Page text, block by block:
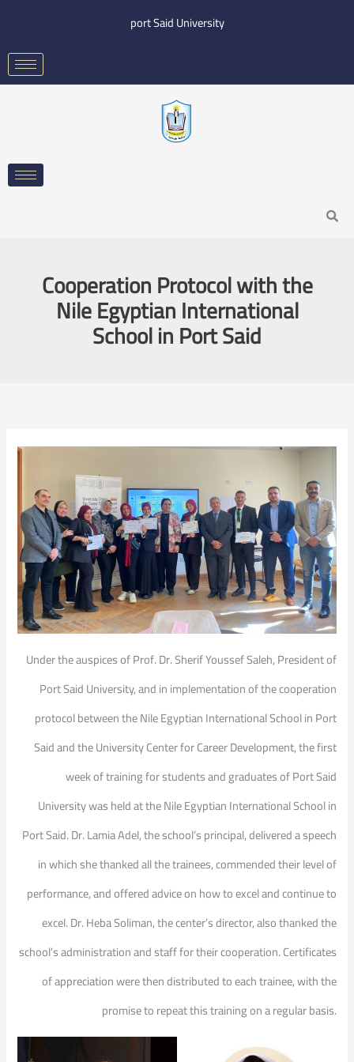
content
port Said University
Search
Cooperation Protocol with the
Nile Egyptian International
School in Port Said
Under the auspices of Prof. Dr. Sherif Youssef Saleh, President of
Port Said University, and in implementation of the cooperation
protocol between the Nile Egyptian International School in Port
Said and the University Center for Career Development, the first
week of training for students and graduates of Port Said
University was held at the Nile Egyptian International School in
Port Said. Dr. Lamia Adel, the school’s principal, delivered a speech
in which she thanked all the trainees, commended their level of
performance, and offered advice on how to excel and continue to
excel. Dr. Heba Soliman, the center’s director, also thanked the
school’s administration and staff for their cooperation. Certificates
of appreciation were then distributed to each trainee, with the
promise to repeat this training on a regular basis.